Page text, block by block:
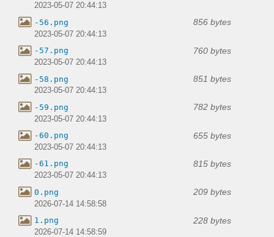
2023-05-07 20:44:13
-56.png 856 bytes
2023-05-07 20:44:13
-57.png 760 bytes
2023-05-07 20:44:13
-58.png 851 bytes
2023-05-07 20:44:13
-59.png 782 bytes
2023-05-07 20:44:13
-60.png 655 bytes
2023-05-07 20:44:13
-61.png 815 bytes
2023-05-07 20:44:13
0.png 209 bytes
2026-07-14 14:58:58
1.png 228 bytes
2026-07-14 14:58:59